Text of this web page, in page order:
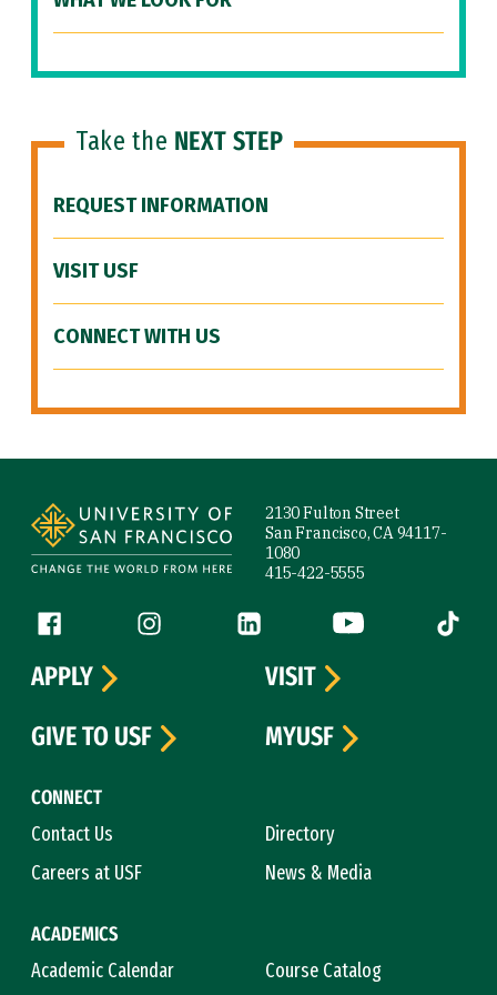
Take the NEXT STEP
REQUEST INFORMATION
VISIT USF
CONNECT WITH US
2130 Fulton Street
San Francisco, CA 94117-
1080
415-422-5555
Follow us
Facebook (link is external)
Instagram (link is external)
LinkedIn (link is external)
YouTube (link is
Tiktok
CONNECT
Contact Us
Directory
Careers at USF
News & Media
ACADEMICS
Academic Calendar
Course Catalog
APPLY
VISIT
GIVE TO USF
MYUSF